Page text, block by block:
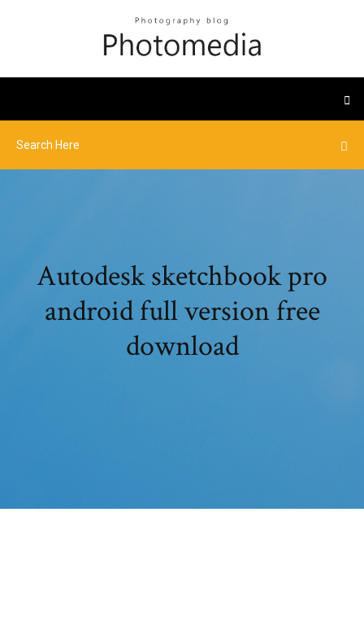
Autodesk sketchbook pro
android full version free
download